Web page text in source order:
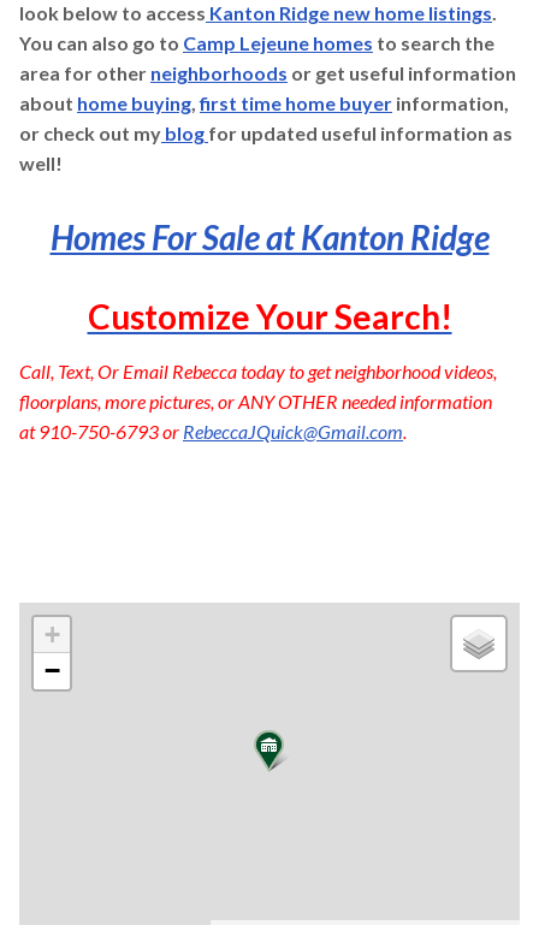
look below to access Kanton Ridge new home listings.
You can also go to Camp Lejeune homes to search the
area for other neighborhoods or get useful information
about home buying,first time home buyer information,
or check out my blog for updated useful information as
well!
Homes For Sale at Kanton Ridge
Customize Your Search!
Call, Text, Or Email Rebecca today to get neighborhood videos,
floorplans, more pictures, or ANY OTHER needed information
at 910-750-6793 or RebeccaJQuick@Gmail.com.
+
−